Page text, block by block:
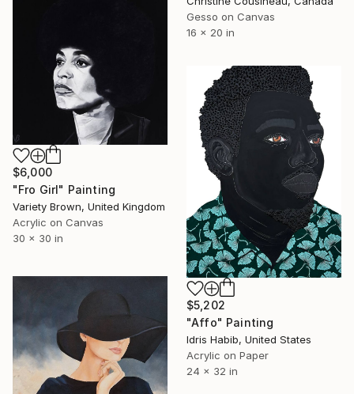
Gesso on Canvas
16 x 20 in
$6,000
"Fro Girl" Painting
Variety Brown, United Kingdom
Acrylic on Canvas
30 x 30 in
$5,202
"Affo" Painting
Idris Habib, United States
Acrylic on Paper
24 x 32 in